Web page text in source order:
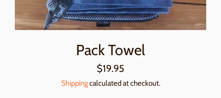
Pack Towel
Regular
price
$19.95
Shippingcalculated at checkout.